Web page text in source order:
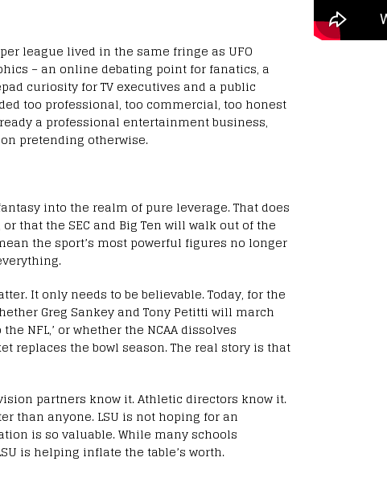
league lived in the same fringe as UFO
– an online debating point for fanatics, a
curiosity for TV executives and a public
too professional, too commercial, too honest
a professional entertainment business,
pretending otherwise.
into the realm of pure leverage. That does
that the SEC and Big Ten will walk out of the
the sport’s most powerful figures no longer
It only needs to be believable. Today, for the
Greg Sankey and Tony Petitti will march
NFL,’ or whether the NCAA dissolves
replaces the bowl season. The real story is that
partners know it. Athletic directors know it.
than anyone. LSU is not hoping for an
is so valuable. While many schools
is helping inflate the table’s worth.